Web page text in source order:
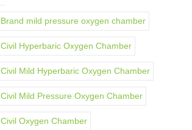
Brand mild pressure oxygen chamber
Civil Hyperbaric Oxygen Chamber
Civil Mild Hyperbaric Oxygen Chamber
Civil Mild Pressure Oxygen Chamber
Civil Oxygen Chamber